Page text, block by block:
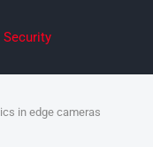
in edge cameras